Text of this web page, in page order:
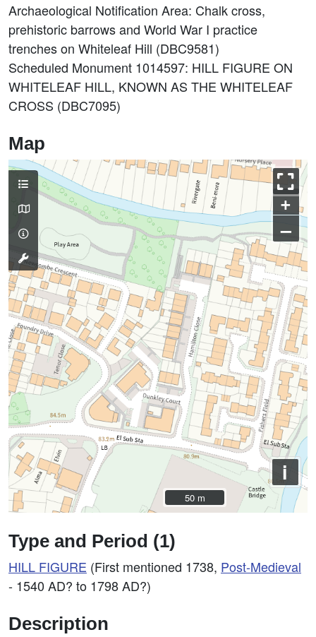
Archaeological Notification Area: Chalk cross,
prehistoric barrows and World War I practice
trenches on Whiteleaf Hill (DBC9581)
Scheduled Monument 1014597: HILL FIGURE ON
WHITELEAF HILL, KNOWN AS THE WHITELEAF
CROSS (DBC7095)
Map
+
–
i
50 m
50 m
Type and Period (1)
HILL FIGURE (First mentioned 1738, Post-Medieval
- 1540 AD? to 1798 AD?)
Description